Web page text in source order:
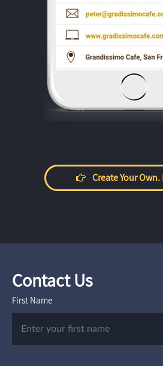
Create Your Own.
Contact Us
First Name